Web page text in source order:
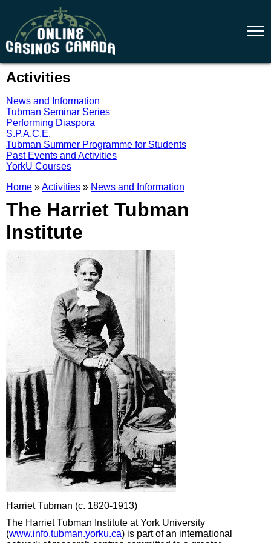
Activities
News and Information
Tubman Seminar Series
Performing Diaspora
S.P.A.C.E.
Tubman Summer Programme for Students
Past Events and Activities
YorkU Courses
Home »Activities » News and Information
The Harriet Tubman
Institute
Harriet Tubman (c. 1820-1913)
The Harriet Tubman Institute at York University
(www.info.tubman.yorku.ca) is part of an international